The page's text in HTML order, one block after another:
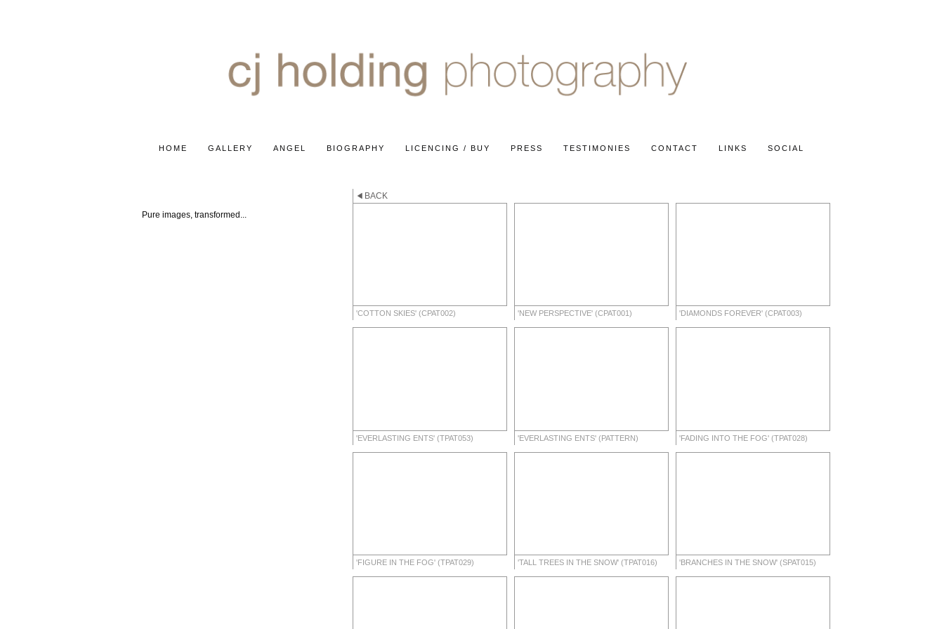
HOME GALLERY ANGEL BIOGRAPHY LICENCING / BUY PRESS TESTIMONIES CONTACT LINKS SOCIAL
Pure images, transformed...
BACK
'COTTON SKIES' (CPAT002) 'NEW PERSPECTIVE' (CPAT001) 'DIAMONDS FOREVER' (CPAT003)
'EVERLASTING ENTS' (TPAT053) 'EVERLASTING ENTS' (PATTERN) 'FADING INTO THE FOG' (TPAT028)
'FIGURE IN THE FOG' (TPAT029) 'TALL TREES IN THE SNOW' (TPAT016) 'BRANCHES IN THE SNOW' (SPAT015)